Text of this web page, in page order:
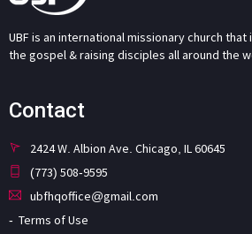
UBF is an international missionary church
the gospel & raising disciples all around the
Contact
2424 W. Albion Ave. Chicago, IL 60645
(773) 508-9595
ubfhqoffice@gmail.com
Terms of Use